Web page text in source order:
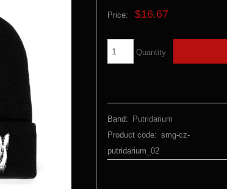
Price: $16.67
Quantity
Band:
Putridarium
Product code: smg-cz-
putridarium_02